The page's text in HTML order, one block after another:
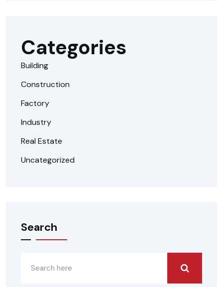
Categories
Building
Construction
Factory
Industry
Real Estate
Uncategorized
Search